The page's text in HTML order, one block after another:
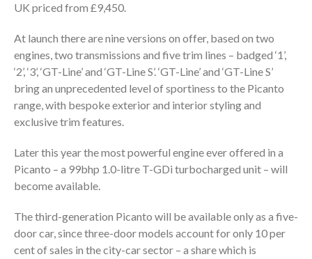
UK priced from £9,450.
At launch there are nine versions on offer, based on two
engines, two transmissions and five trim lines – badged ‘1’,
‘2’, ‘3’, ‘GT-Line’ and ‘GT-Line S’. ‘GT-Line’ and ‘GT-Line S’
bring an unprecedented level of sportiness to the Picanto
range, with bespoke exterior and interior styling and
exclusive trim features.
Later this year the most powerful engine ever offered in a
Picanto – a 99bhp 1.0-litre T-GDi turbocharged unit – will
become available.
The third-generation Picanto will be available only as a five-
door car, since three-door models account for only 10 per
cent of sales in the city-car sector – a share which is